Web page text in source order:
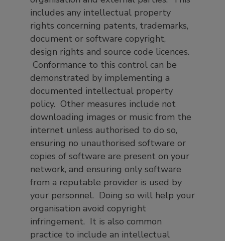
includes any intellectual property
rights concerning patents, trademarks,
document or software copyright,
design rights and source code licences.
Conformance to this control can be
demonstrated by implementing a
documented intellectual property
policy. Other measures include not
downloading images or music from the
internet unless authorised to do so,
ensuring no unauthorised software or
copies of software are present on your
network, and ensuring only software
from a reputable provider is used by
your personnel. Doing so will help your
organisation avoid copyright
infringement. It is also common
practice to include an intellectual